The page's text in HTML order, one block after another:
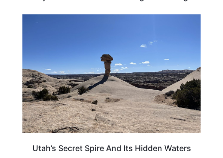
Utah’s Secret Spire And Its Hidden Waters